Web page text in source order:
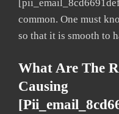
common. One must
so that it is smooth to
What Are The
Causing